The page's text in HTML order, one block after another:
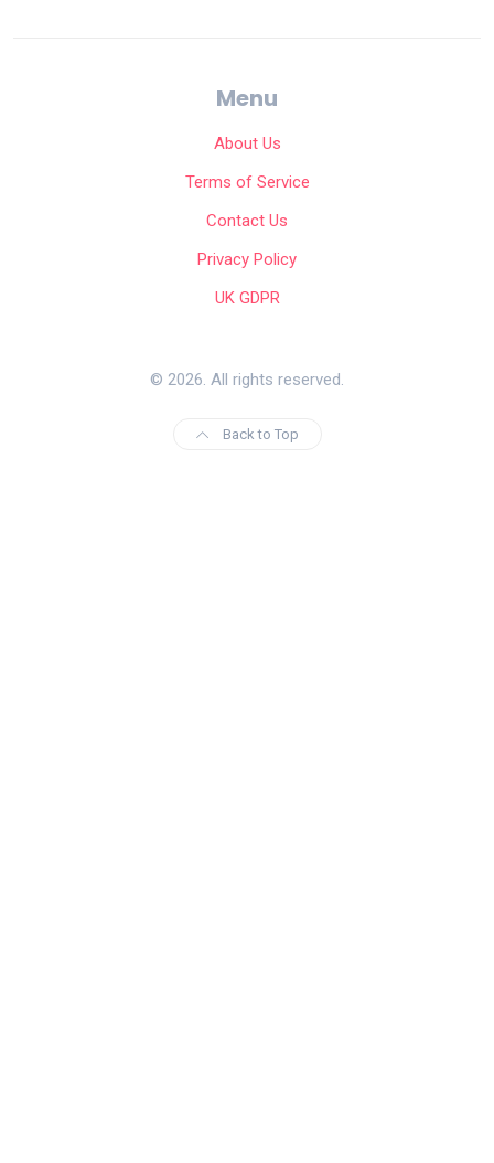
Menu
About Us
Terms of Service
Contact Us
Privacy Policy
UK GDPR
© 2026. All rights reserved.
Back to Top